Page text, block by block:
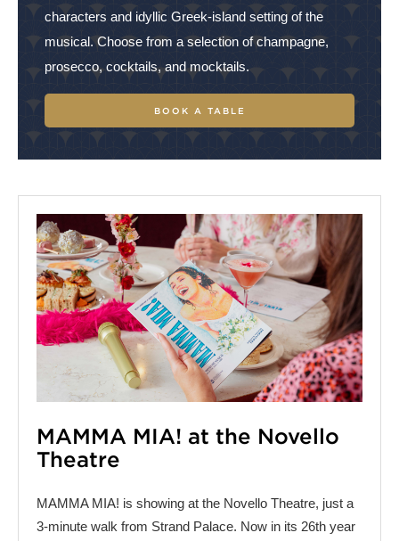
characters and idyllic Greek-island setting of the
musical. Choose from a selection of champagne,
prosecco, cocktails, and mocktails.
BOOK A TABLE
MAMMA MIA! at the Novello
Theatre
MAMMA MIA! is showing at the Novello Theatre, just a
3-minute walk from Strand Palace. Now in its 26th year